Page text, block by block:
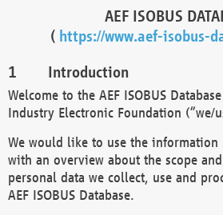
AEF ISOBUS
( https://www.aef-isobus-
Introduction
Welcome to the AEF ISOBUS
Industry Electronic Foundation (“we/
We would like to use the
with an overview about the scope
personal data we collect, use and
AEF ISOBUS Database.